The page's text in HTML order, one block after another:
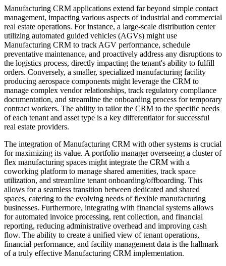
Manufacturing CRM applications extend far beyond simple contact
management, impacting various aspects of industrial and commercial
real estate operations. For instance, a large-scale distribution center
utilizing automated guided vehicles (AGVs) might use
Manufacturing CRM to track AGV performance, schedule
preventative maintenance, and proactively address any disruptions to
the logistics process, directly impacting the tenant's ability to fulfill
orders. Conversely, a smaller, specialized manufacturing facility
producing aerospace components might leverage the CRM to
manage complex vendor relationships, track regulatory compliance
documentation, and streamline the onboarding process for temporary
contract workers. The ability to tailor the CRM to the specific needs
of each tenant and asset type is a key differentiator for successful
real estate providers.
The integration of Manufacturing CRM with other systems is crucial
for maximizing its value. A portfolio manager overseeing a cluster of
flex manufacturing spaces might integrate the CRM with a
coworking platform to manage shared amenities, track space
utilization, and streamline tenant onboarding/offboarding. This
allows for a seamless transition between dedicated and shared
spaces, catering to the evolving needs of flexible manufacturing
businesses. Furthermore, integrating with financial systems allows
for automated invoice processing, rent collection, and financial
reporting, reducing administrative overhead and improving cash
flow. The ability to create a unified view of tenant operations,
financial performance, and facility management data is the hallmark
of a truly effective Manufacturing CRM implementation.